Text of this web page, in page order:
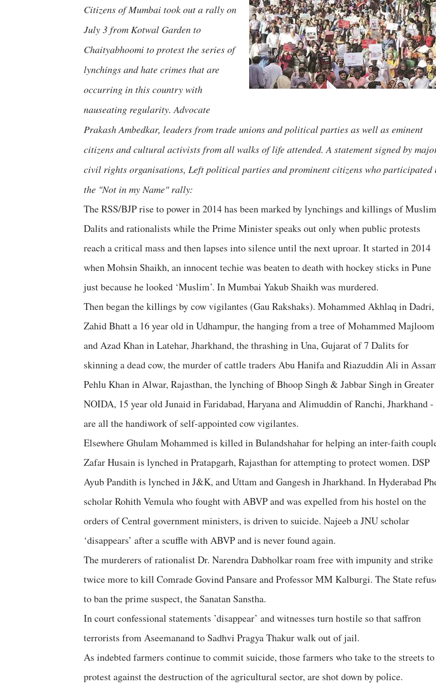
Citizens of Mumbai took out a rally on
July 3 from Kotwal Garden to
Chaityabhoomi to protest the series of
lynchings and hate crimes that are
occurring in this country with
nauseating regularity. Advocate
Prakash Ambedkar, leaders from trade unions and political parties as well as eminent
citizens and cultural activists from all walks of life attended. A statement signed by
civil rights organisations, Left political parties and prominent citizens who participated
the "Not in my Name" rally:
The RSS/BJP rise to power in 2014 has been marked by lynchings and killings of
Dalits and rationalists while the Prime Minister speaks out only when public protests
reach a critical mass and then lapses into silence until the next uproar. It started in 2014
when Mohsin Shaikh, an innocent techie was beaten to death with hockey sticks in Pune
just because he looked ‘Muslim’. In Mumbai Yakub Shaikh was murdered.
Then began the killings by cow vigilantes (Gau Rakshaks). Mohammed Akhlaq in Dadri,
Zahid Bhatt a 16 year old in Udhampur, the hanging from a tree of Mohammed Majloom
and Azad Khan in Latehar, Jharkhand, the thrashing in Una, Gujarat of 7 Dalits for
skinning a dead cow, the murder of cattle traders Abu Hanifa and Riazuddin Ali in
Pehlu Khan in Alwar, Rajasthan, the lynching of Bhoop Singh & Jabbar Singh in Greater
NOIDA, 15 year old Junaid in Faridabad, Haryana and Alimuddin of Ranchi, Jharkhand -
are all the handiwork of self-appointed cow vigilantes.
Elsewhere Ghulam Mohammed is killed in Bulandshahar for helping an inter-faith
Zafar Husain is lynched in Pratapgarh, Rajasthan for attempting to protect women. DSP
Ayub Pandith is lynched in J&K, and Uttam and Gangesh in Jharkhand. In Hyderabad
scholar Rohith Vemula who fought with ABVP and was expelled from his hostel on the
orders of Central government ministers, is driven to suicide. Najeeb a JNU scholar
‘disappears’ after a scuffle with ABVP and is never found again.
The murderers of rationalist Dr. Narendra Dabholkar roam free with impunity and strike
twice more to kill Comrade Govind Pansare and Professor MM Kalburgi. The State
to ban the prime suspect, the Sanatan Sanstha.
In court confessional statements ’disappear’ and witnesses turn hostile so that saffron
terrorists from Aseemanand to Sadhvi Pragya Thakur walk out of jail.
As indebted farmers continue to commit suicide, those farmers who take to the streets to
protest against the destruction of the agricultural sector, are shot down by police.